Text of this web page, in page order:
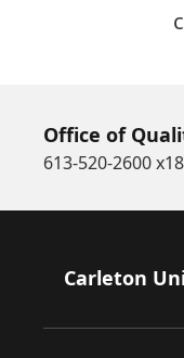
Office of
613-520-2600
Footer
Carleton